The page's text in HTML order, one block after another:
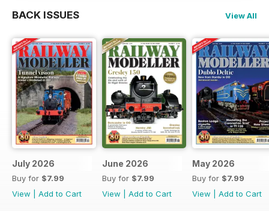
BACK ISSUES View All
July 2026
Buy for $7.99
View
Add to Cart
June 2026
Buy for $7.99
View
Add to Cart
May 2026
Buy for $7.99
View
Add to Cart